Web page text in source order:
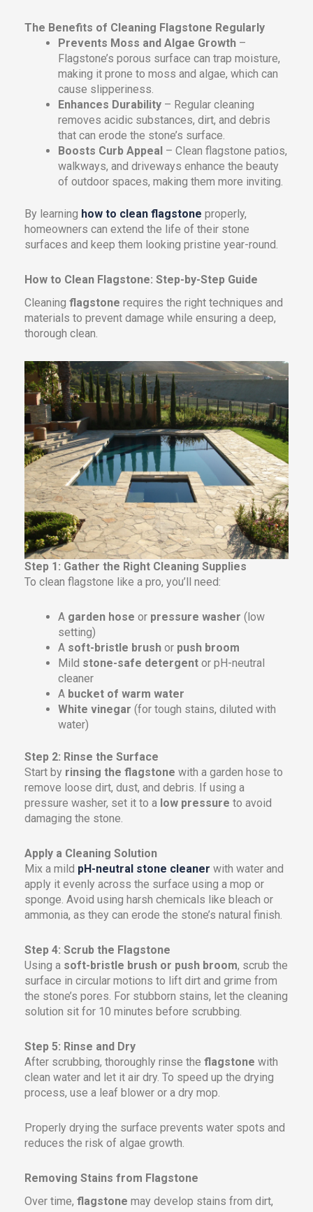
The Benefits of Cleaning Flagstone Regularly
Prevents Moss and Algae Growth –
Flagstone’s porous surface can trap moisture,
making it prone to moss and algae, which can
cause slipperiness.
Enhances Durability – Regular cleaning
removes acidic substances, dirt, and debris
that can erode the stone’s surface.
Boosts Curb Appeal – Clean flagstone patios,
walkways, and driveways enhance the beauty
of outdoor spaces, making them more inviting.
By learning how to clean flagstone properly,
homeowners can extend the life of their stone
surfaces and keep them looking pristine year-round.
How to Clean Flagstone: Step-by-Step Guide
Cleaning flagstone requires the right techniques and
materials to prevent damage while ensuring a deep,
thorough clean.
Step 1: Gather the Right Cleaning Supplies
To clean flagstone like a pro, you’ll need:
A garden hose or pressure washer (low
setting)
A soft-bristle brush or push broom
Mild stone-safe detergent or pH-neutral
cleaner
A bucket of warm water
White vinegar (for tough stains, diluted with
water)
Step 2: Rinse the Surface
Start by rinsing the flagstone with a garden hose to
remove loose dirt, dust, and debris. If using a
pressure washer, set it to a low pressure to avoid
damaging the stone.
Apply a Cleaning Solution
Mix a mild pH-neutral stone cleaner with water and
apply it evenly across the surface using a mop or
sponge. Avoid using harsh chemicals like bleach or
ammonia, as they can erode the stone’s natural finish.
Step 4: Scrub the Flagstone
Using a soft-bristle brush or push broom, scrub the
surface in circular motions to lift dirt and grime from
the stone’s pores. For stubborn stains, let the cleaning
solution sit for 10 minutes before scrubbing.
Step 5: Rinse and Dry
After scrubbing, thoroughly rinse the flagstone with
clean water and let it air dry. To speed up the drying
process, use a leaf blower or a dry mop.
Properly drying the surface prevents water spots and
reduces the risk of algae growth.
Removing Stains from Flagstone
Over time, flagstone may develop stains from dirt,